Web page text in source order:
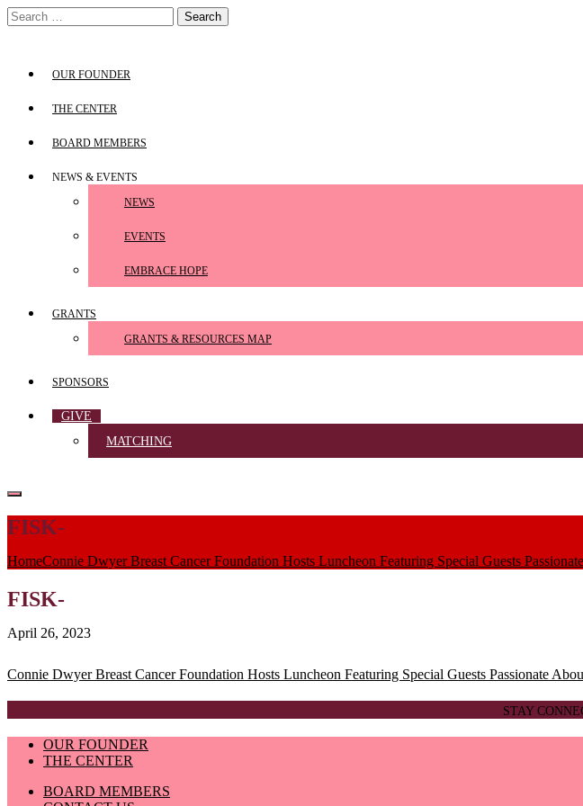
Skip
to
Search
for:
OUR FOUNDER
THE CENTER
BOARD MEMBERS
NEWS & EVENTS
NEWS
EVENTS
EMBRACE HOPE
GRANTS
GRANTS & RESOURCES MAP
SPONSORS
GIVE
MATCHING
FISK-
HomeConnie Dwyer Breast Cancer Foundation Hosts Luncheon Featuring Special Guests
FISK-
April 26, 2023
Post
navigation
Connie Dwyer Breast Cancer Foundation Hosts Luncheon Featuring Special Guests Passionate
STAY
OUR FOUNDER
THE CENTER
BOARD MEMBERS